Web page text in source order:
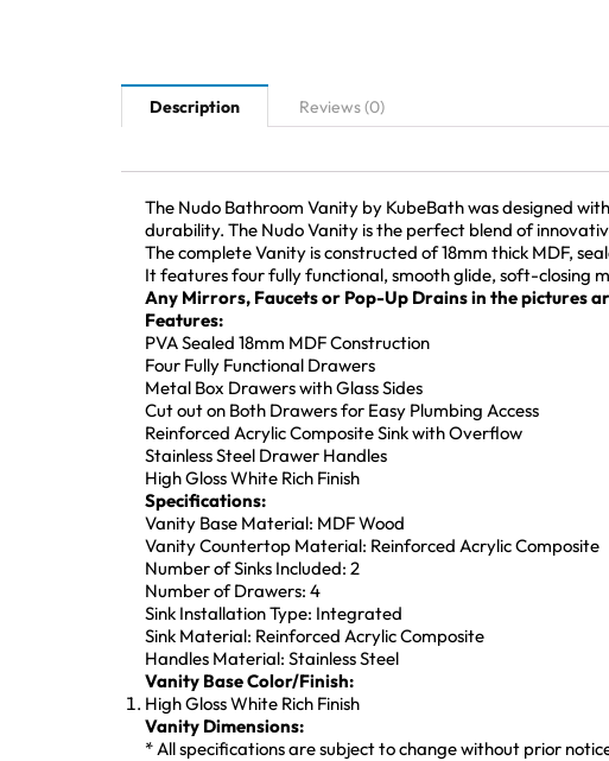
Description Reviews (0)
The Nudo Bathroom Vanity by KubeBath was designed
durability. The Nudo Vanity is the perfect blend of
The complete Vanity is constructed of 18mm thick MDF,
It features four fully functional, smooth glide, soft-closing
Any Mirrors, Faucets or Pop-Up Drains in the pictures
Features:
PVA Sealed 18mm MDF Construction
Four Fully Functional Drawers
Metal Box Drawers with Glass Sides
Cut out on Both Drawers for Easy Plumbing Access
Reinforced Acrylic Composite Sink with Overflow
Stainless Steel Drawer Handles
High Gloss White Rich Finish
Specifications:
Vanity Base Material: MDF Wood
Vanity Countertop Material: Reinforced Acrylic Composite
Number of Sinks Included: 2
Number of Drawers: 4
Sink Installation Type: Integrated
Sink Material: Reinforced Acrylic Composite
Handles Material: Stainless Steel
Vanity Base Color/Finish:
High Gloss White Rich Finish
Vanity Dimensions:
* All specifications are subject to change without prior